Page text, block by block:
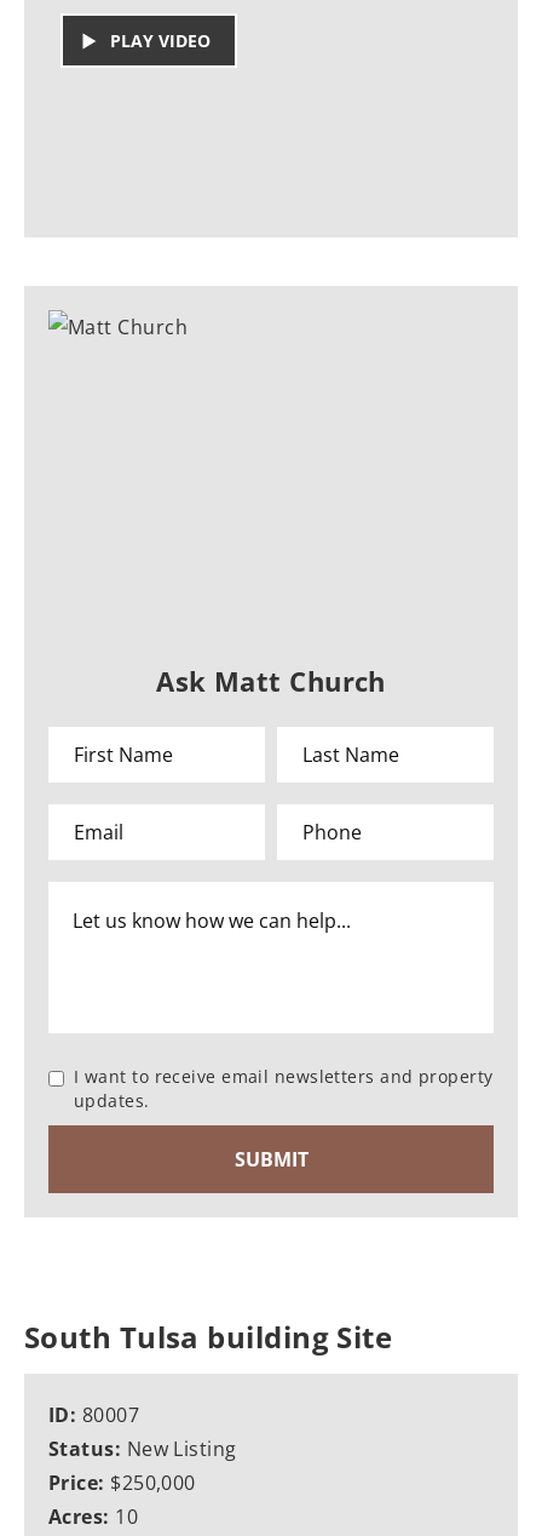
PLAY VIDEO
Ask Matt Church
I want to receive email newsletters and property
updates.
South Tulsa building Site
ID: 80007
Status: New Listing
Price: $250,000
Acres: 10